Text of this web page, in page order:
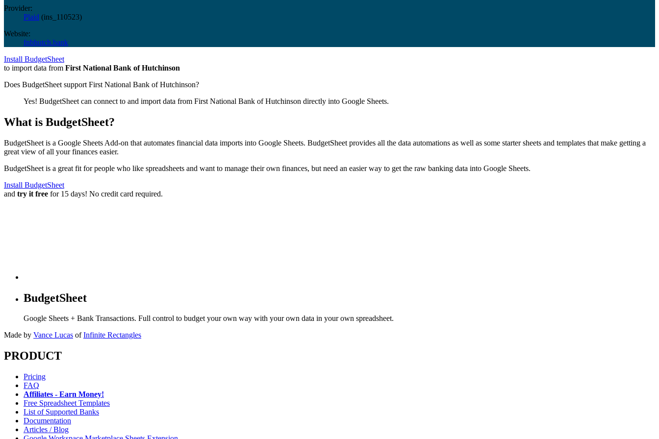
Provider:
Plaid (ins_110523)
Website:
fnbhutch.bank
Install BudgetSheet
to import data from First National Bank of Hutchinson
Does BudgetSheet support First National Bank of Hutchinson?
Yes! BudgetSheet can connect to and import data from First National Bank of Hutchinson directly into Google Sheets.
What is BudgetSheet?
BudgetSheet is a Google Sheets Add-on that automates financial data imports into Google Sheets. BudgetSheet provides all the data automations as well as some starter sheets and templates that make getting a
great view of all your finances easier.
BudgetSheet is a great fit for people who like spreadsheets and want to manage their own finances, but need an easier way to get the raw banking data into Google Sheets.
Install BudgetSheet
and try it free for 15 days! No credit card required.
BudgetSheet
Google Sheets + Bank Transactions. Full control to budget your own way with your own data in your own spreadsheet.
Made by Vance Lucas of Infinite Rectangles
PRODUCT
Pricing
FAQ
Affiliates - Earn Money!
Free Spreadsheet Templates
List of Supported Banks
Documentation
Articles / Blog